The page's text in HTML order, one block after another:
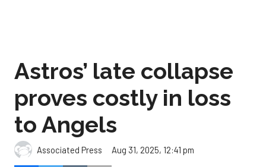
Astros’ late collapse
proves costly in loss
to Angels
Associated Press Aug 31, 2025, 12:41 pm